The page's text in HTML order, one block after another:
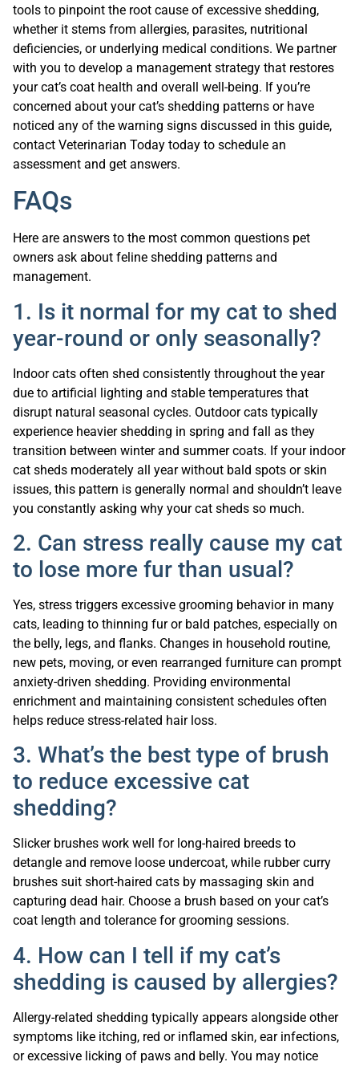
tools to pinpoint the root cause of excessive shedding,
whether it stems from allergies, parasites, nutritional
deficiencies, or underlying medical conditions. We partner
with you to develop a management strategy that restores
your cat’s coat health and overall well-being. If you’re
concerned about your cat’s shedding patterns or have
noticed any of the warning signs discussed in this guide,
contact Veterinarian Today today to schedule an
assessment and get answers.
FAQs
Here are answers to the most common questions pet
owners ask about feline shedding patterns and
management.
1. Is it normal for my cat to shed
year-round or only seasonally?
Indoor cats often shed consistently throughout the year
due to artificial lighting and stable temperatures that
disrupt natural seasonal cycles. Outdoor cats typically
experience heavier shedding in spring and fall as they
transition between winter and summer coats. If your indoor
cat sheds moderately all year without bald spots or skin
issues, this pattern is generally normal and shouldn’t leave
you constantly asking why your cat sheds so much.
2. Can stress really cause my cat
to lose more fur than usual?
Yes, stress triggers excessive grooming behavior in many
cats, leading to thinning fur or bald patches, especially on
the belly, legs, and flanks. Changes in household routine,
new pets, moving, or even rearranged furniture can prompt
anxiety-driven shedding. Providing environmental
enrichment and maintaining consistent schedules often
helps reduce stress-related hair loss.
3. What’s the best type of brush
to reduce excessive cat
shedding?
Slicker brushes work well for long-haired breeds to
detangle and remove loose undercoat, while rubber curry
brushes suit short-haired cats by massaging skin and
capturing dead hair. Choose a brush based on your cat’s
coat length and tolerance for grooming sessions.
4. How can I tell if my cat’s
shedding is caused by allergies?
Allergy-related shedding typically appears alongside other
symptoms like itching, red or inflamed skin, ear infections,
or excessive licking of paws and belly. You may notice